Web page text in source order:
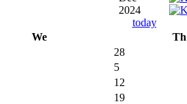
2024
today
We Th
28
5
12
19